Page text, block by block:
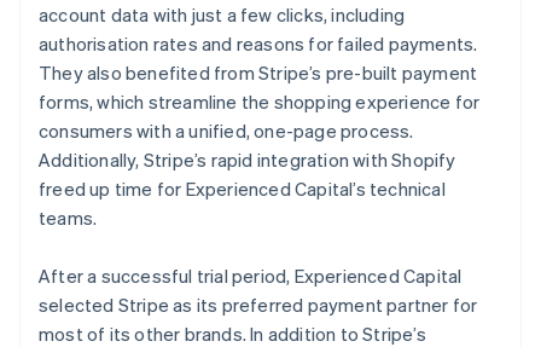
account data with just a few clicks, including
authorisation rates and reasons for failed payments.
They also benefited from Stripe’s pre-built payment
forms, which streamline the shopping experience for
consumers with a unified, one-page process.
Additionally, Stripe’s rapid integration with Shopify
freed up time for Experienced Capital’s technical
teams.
After a successful trial period, Experienced Capital
selected Stripe as its preferred payment partner for
most of its other brands. In addition to Stripe’s